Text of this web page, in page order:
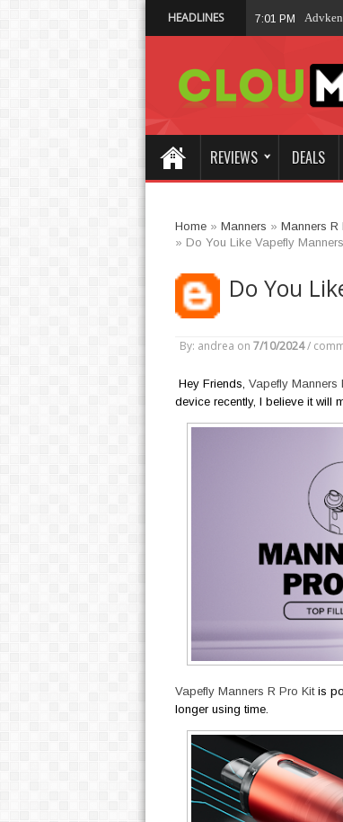
HEADLINES 7:01 PM Advken
REVIEWS DEALS
Home» Manners » Manners R
» Do You Like Vapefly
Do You
By: andrea on 7/10/2024 /
Hey Friends, Vapefly Manners
device recently, I believe it will
Vapefly Manners R Pro Kitis
longer using time.